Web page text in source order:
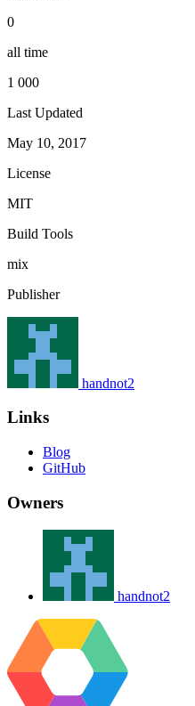
0
all time
1 000
Last Updated
May 10, 2017
License
MIT
Build Tools
mix
Publisher
handnot2
Links
Blog
GitHub
Owners
handnot2